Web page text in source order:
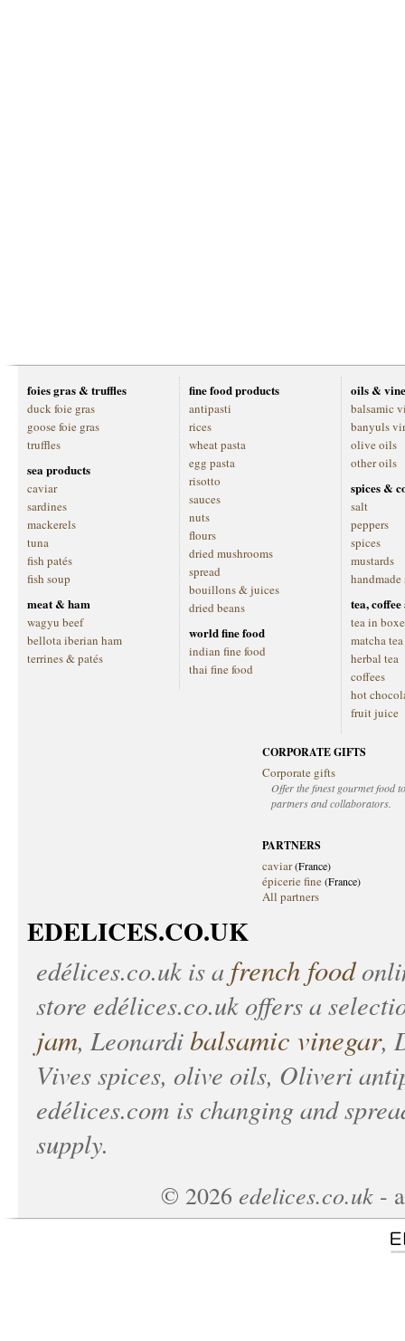
foies gras & truffles
duck foie gras
goose foie gras
truffles
sea products
caviar
sardines
mackerels
tuna
fish patés
fish soup
meat & ham
wagyu beef
bellota iberian ham
terrines & patés
fine food products
antipasti
rices
wheat pasta
egg pasta
risotto
sauces
nuts
flours
dried mushrooms
spread
bouillons & juices
dried beans
world fine food
indian fine food
thai fine food
oils &
balsamic
banyuls
olive oils
other oils
spices &
salt
peppers
spices
mustards
handmade
tea,
tea in
matcha tea
herbal tea
coffees
hot
fruit juice
CORPORATE GIFTS
Corporate gifts
Offer the finest gourmet food
partners and collaborators.
PARTNERS
caviar(France)
épicerie fine(France)
All partners
EDELICES.CO.UK
edélices.co.uk is a french food
store edélices.co.ukoffers a
jam, Leonardibalsamic vinegar,
Vives spices, olive oils, Oliveri
edélices.com is changing and
supply.
© 2026 edelices.co.uk -